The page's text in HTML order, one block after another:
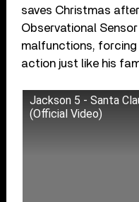
saves Christmas
Observational Sensor
malfunctions,
action just like his
Jackson 5 - Santa
(Official Video)